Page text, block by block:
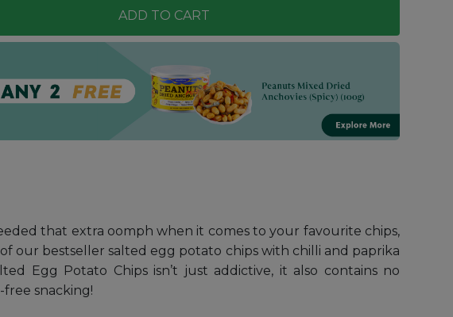
ADD TO CART
that extra oomph when it comes to your favourite chips,
our bestseller salted egg potato chips with chilli and paprika
Egg Potato Chips isn’t just addictive, it also contains no
snacking!